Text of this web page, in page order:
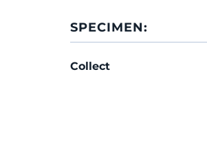
SPECIMEN:
Collect